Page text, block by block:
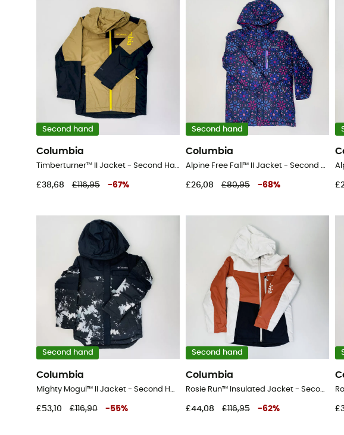
Second hand
Columbia
Timberturner™ II Jacket - Second Hand Ski jacket - Kid's - Brown - S
£38,68 £116,95 -67%
Second hand
Columbia
Alpine Free Fall™ II Jacket - Second Hand Ski jacket - Kid's - Blue - S
£26,08 £80,95 -68%
Second hand
Columbia
Mighty Mogul™ II Jacket - Second Hand Ski jacket - Kid's - Grey - S
£53,10 £116,90 -55%
Second hand
Columbia
Rosie Run™ Insulated Jacket - Second Hand Ski jacket - Kid's - Multicolored - S
£44,08 £116,95 -62%